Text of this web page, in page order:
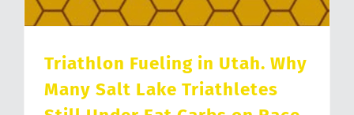
Triathlon Fueling in Utah. Why
Many Salt Lake Triathletes